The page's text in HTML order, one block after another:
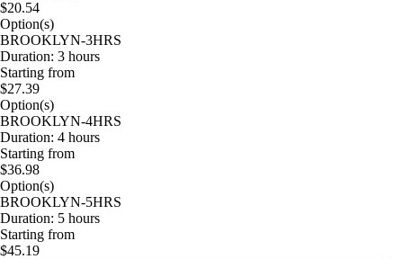
$20.54
Option(s)
BROOKLYN-3HRS
Duration: 3 hours
Starting from
$27.39
Option(s)
BROOKLYN-4HRS
Duration: 4 hours
Starting from
$36.98
Option(s)
BROOKLYN-5HRS
Duration: 5 hours
Starting from
$45.19